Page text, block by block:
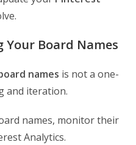
Board Names
names is not a one-
and iteration.
names, monitor their
Analytics.